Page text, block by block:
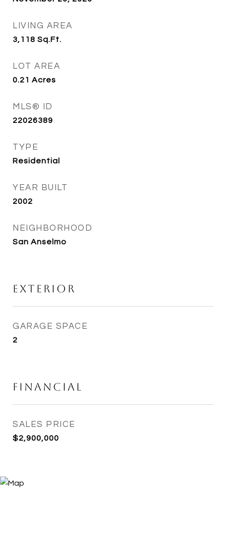
LIVING AREA
3,118 Sq.Ft.
LOT AREA
0.21 Acres
MLS® ID
22026389
TYPE
Residential
YEAR BUILT
2002
NEIGHBORHOOD
San Anselmo
Exterior
GARAGE SPACE
2
Financial
SALES PRICE
$2,900,000